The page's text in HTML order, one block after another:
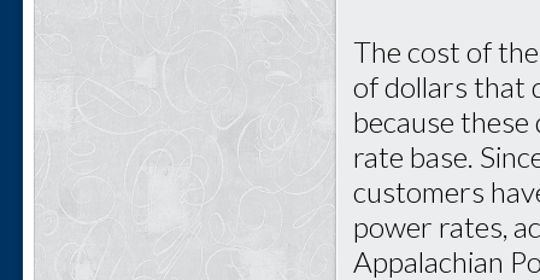
The cost of
of dollars that
because
rate base.
customers
power rates,
Appalachian